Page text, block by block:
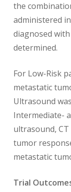
the
administered
diagnosed
determined.
For Low-Risk
metastatic
Ultrasound
Intermediate-
ultrasound,
tumor
metastatic
Trial